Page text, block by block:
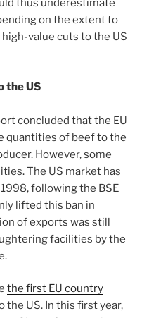
thus underestimate
on the extent to
value cuts to the US
the US
concluded that the EU
quantities of beef to the
However, some
The US market has
following the BSE
lifted this ban in
of exports was still
facilities by the
the first EU country
US. In this first year,